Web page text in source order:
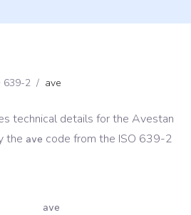
639-2 / ave
technical details for the Avestan
the ave code from the ISO 639-2
ave